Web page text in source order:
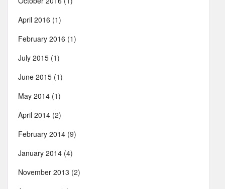
April 2016 (1)
February 2016 (1)
July 2015 (1)
June 2015 (1)
May 2014 (1)
April 2014 (2)
February 2014 (9)
January 2014 (4)
November 2013 (2)